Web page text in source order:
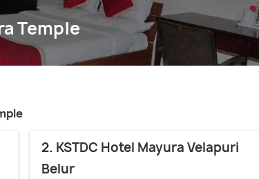
Temple
2. KSTDC Hotel Mayura Velapuri
Belur